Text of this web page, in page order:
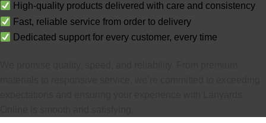
High-quality products delivered with care and consistency
Fast, reliable service from order to delivery
Dedicated support for every customer, every time